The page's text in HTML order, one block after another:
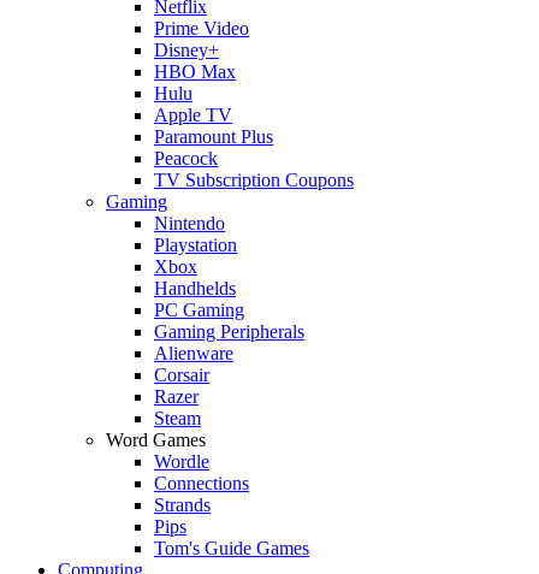
Netflix
Prime Video
Disney+
HBO Max
Hulu
Apple TV
Paramount Plus
Peacock
TV Subscription Coupons
Gaming
Nintendo
Playstation
Xbox
Handhelds
PC Gaming
Gaming Peripherals
Alienware
Corsair
Razer
Steam
Word Games
Wordle
Connections
Strands
Pips
Tom's Guide Games
Computing